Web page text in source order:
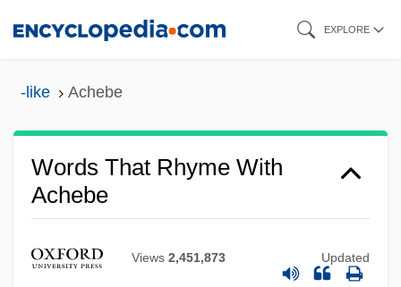
EXPLORE
-like Achebe
Words That Rhyme With
Achebe
Views 2,451,873 Updated